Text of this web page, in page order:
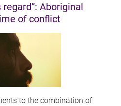
Aboriginal
of conflict
to the combination of